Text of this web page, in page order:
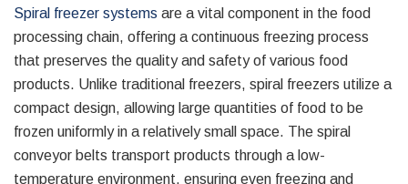
Spiral freezer systems are a vital component in the food
processing chain, offering a continuous freezing process
that preserves the quality and safety of various food
products. Unlike traditional freezers, spiral freezers utilize a
compact design, allowing large quantities of food to be
frozen uniformly in a relatively small space. The spiral
conveyor belts transport products through a low-
temperature environment, ensuring even freezing and